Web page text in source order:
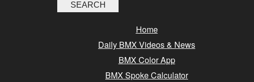
Home
Daily BMX Videos & News
BMX Color App
BMX Spoke Calculator